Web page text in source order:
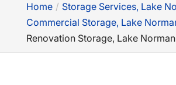
Home
Storage Services, Lake
Commercial Storage, Lake
Renovation Storage, Lake